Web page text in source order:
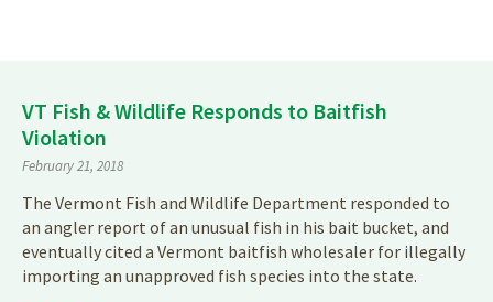
VT Fish & Wildlife Responds to Baitfish
Violation
February 21, 2018
The Vermont Fish and Wildlife Department responded to
an angler report of an unusual fish in his bait bucket, and
eventually cited a Vermont baitfish wholesaler for illegally
importing an unapproved fish species into the state.